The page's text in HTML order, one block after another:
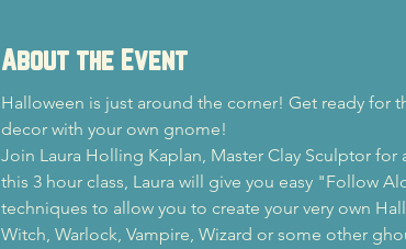
About the Event
Halloween is just around the corner! Get ready
decor with your own gnome!
Join Laura Holling Kaplan, Master Clay Sculptor
this 3 hour class, Laura will give you easy "Follow
techniques to allow you to create your very own
Witch, Warlock, Vampire, Wizard or some other